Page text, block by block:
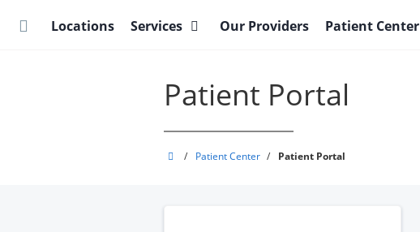
Locations Services Our Providers Patient Center
Patient Portal
Specialists
/ Patient Center / Patient Portal